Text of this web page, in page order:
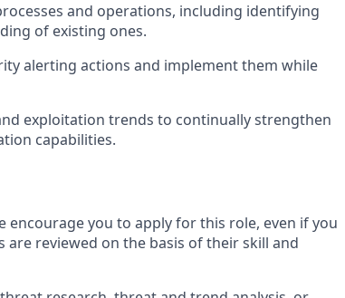
and operations, including identifying
of existing ones.
alerting actions and implement them while
exploitation trends to continually strengthen
capabilities.
encourage you to apply for this role, even if you
reviewed on the basis of their skill and